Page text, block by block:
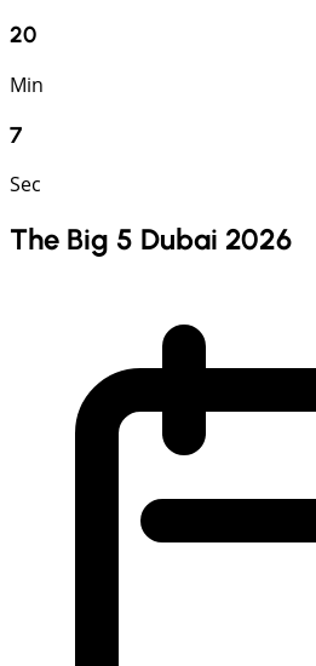
20
Min
6
Sec
The Big 5 Dubai 2026